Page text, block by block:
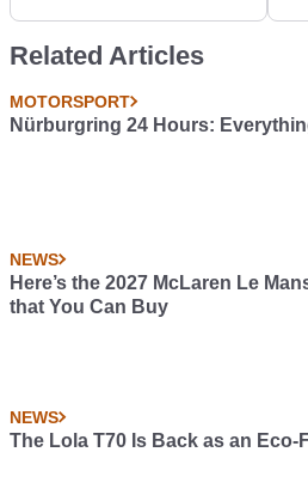
Inconsolable Feels
Related Articles
MOTORSPORT
Nürburgring 24 Hours:
NEWS
Here’s the 2027 McLaren Le
that You Can Buy
NEWS
The Lola T70 Is Back as an